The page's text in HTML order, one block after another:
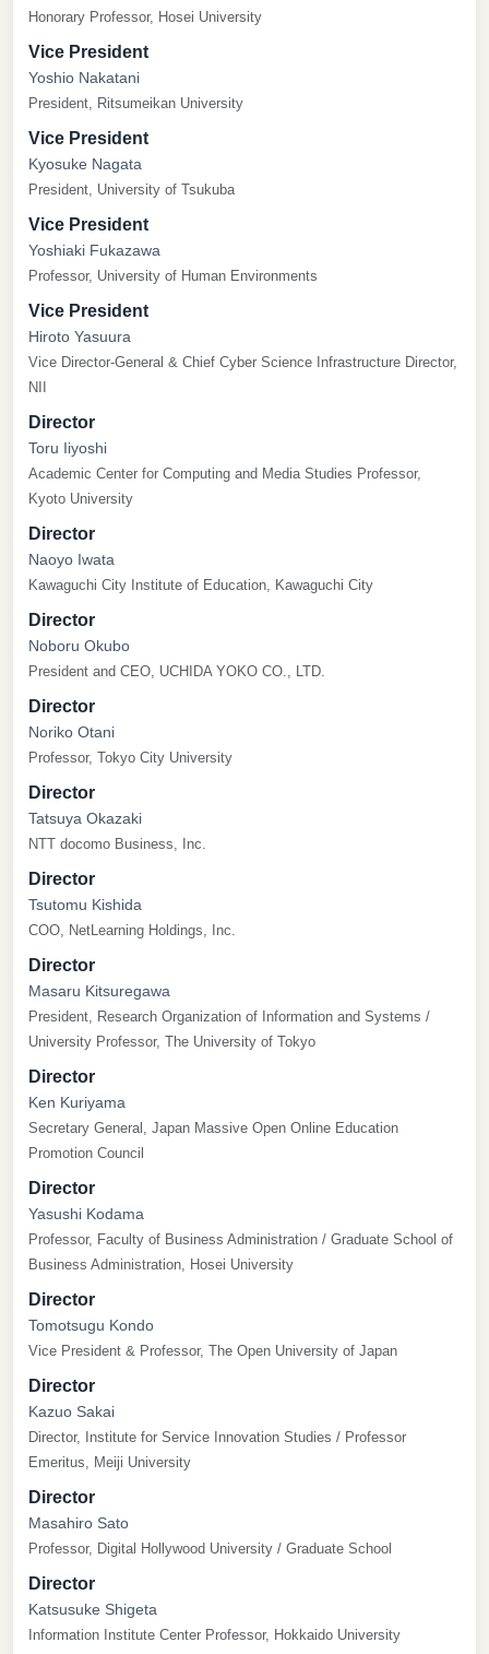
Honorary Professor, Hosei University
Vice President
Yoshio Nakatani
President, Ritsumeikan University
Vice President
Kyosuke Nagata
President, University of Tsukuba
Vice President
Yoshiaki Fukazawa
Professor, University of Human Environments
Vice President
Hiroto Yasuura
Vice Director-General & Chief Cyber Science Infrastructure Director,
NII
Director
Toru Iiyoshi
Academic Center for Computing and Media Studies Professor,
Kyoto University
Director
Naoyo Iwata
Kawaguchi City Institute of Education, Kawaguchi City
Director
Noboru Okubo
President and CEO, UCHIDA YOKO CO., LTD.
Director
Noriko Otani
Professor, Tokyo City University
Director
Tatsuya Okazaki
NTT docomo Business, Inc.
Director
Tsutomu Kishida
COO, NetLearning Holdings, Inc.
Director
Masaru Kitsuregawa
President, Research Organization of Information and Systems /
University Professor, The University of Tokyo
Director
Ken Kuriyama
Secretary General, Japan Massive Open Online Education
Promotion Council
Director
Yasushi Kodama
Professor, Faculty of Business Administration / Graduate School of
Business Administration, Hosei University
Director
Tomotsugu Kondo
Vice President & Professor, The Open University of Japan
Director
Kazuo Sakai
Director, Institute for Service Innovation Studies / Professor
Emeritus, Meiji University
Director
Masahiro Sato
Professor, Digital Hollywood University / Graduate School
Director
Katsusuke Shigeta
Information Institute Center Professor, Hokkaido University